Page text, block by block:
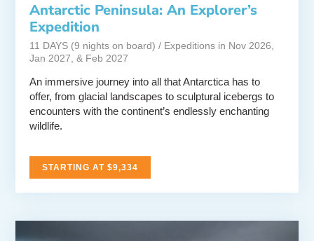
Antarctic Peninsula: An Explorer’s
Expedition
11 DAYS (9 nights on board) / Expeditions in Nov 2026,
Jan 2027, & Feb 2027
An immersive journey into all that Antarctica has to
offer, from glacial landscapes to sculptural icebergs to
encounters with the continent’s endlessly enchanting
wildlife.
STARTING AT $9,334